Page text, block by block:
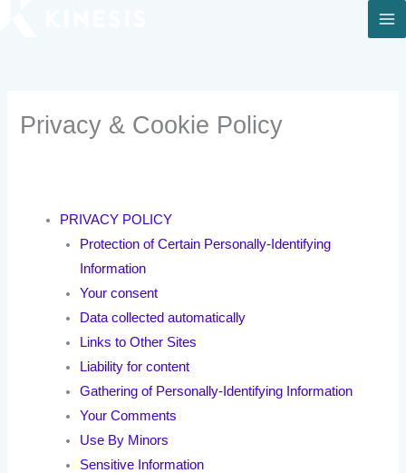
Privacy & Cookie Policy
PRIVACY POLICY
Protection of Certain Personally-Identifying
Information
Your consent
Data collected automatically
Links to Other Sites
Liability for content
Gathering of Personally-Identifying Information
Your Comments
Use By Minors
Sensitive Information